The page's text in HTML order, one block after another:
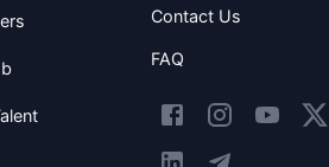
Contact Us
FAQ